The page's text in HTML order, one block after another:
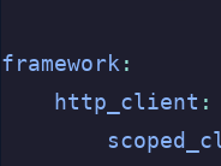
framework :
    http_client
: